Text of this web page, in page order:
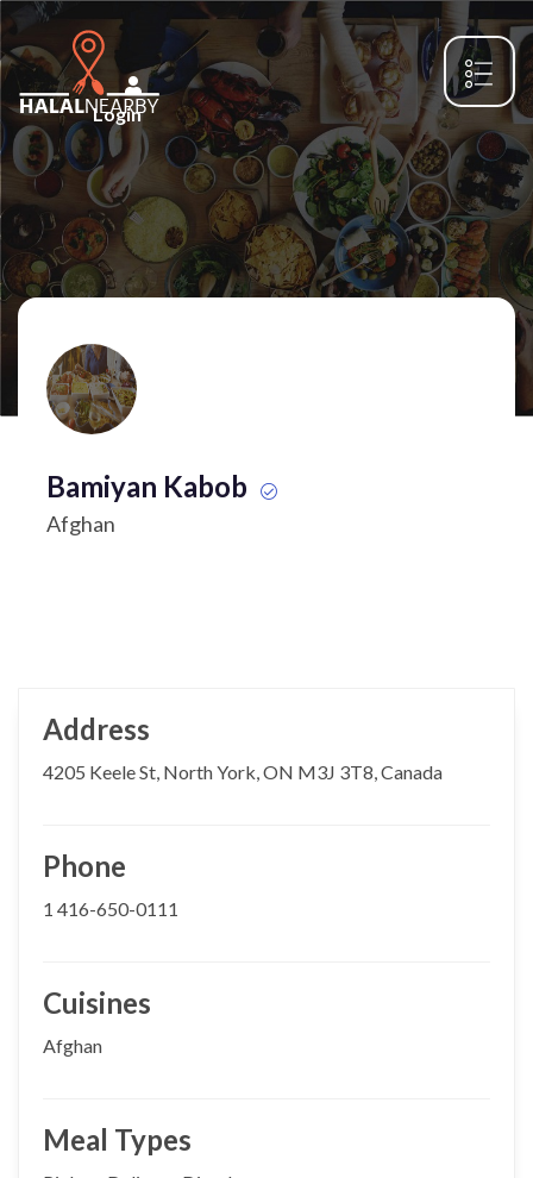
Login
Bamiyan Kabob
Afghan
Address
4205 Keele St, North York, ON M3J 3T8, Canada
Phone
1 416-650-0111
Cuisines
Afghan
Meal Types